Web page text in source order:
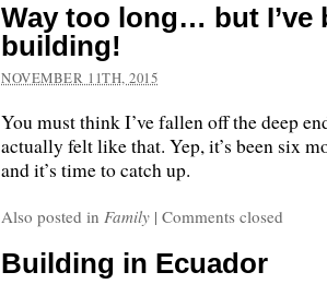
Way too long… but I’ve
building!
NOVEMBER 11TH, 2015
You must think I’ve fallen off the deep
actually felt like that. Yep, it’s been six
and it’s time to catch up.
Also posted in Family | Comments closed
Building in Ecuador